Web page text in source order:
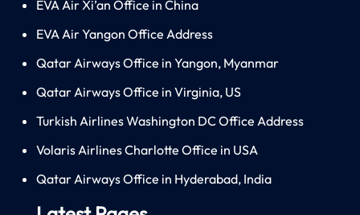
EVA Air Xi’an Office in China
EVA Air Yangon Office Address
Qatar Airways Office in Yangon, Myanmar
Qatar Airways Office in Virginia, US
Turkish Airlines Washington DC Office Address
Volaris Airlines Charlotte Office in USA
Qatar Airways Office in Hyderabad, India